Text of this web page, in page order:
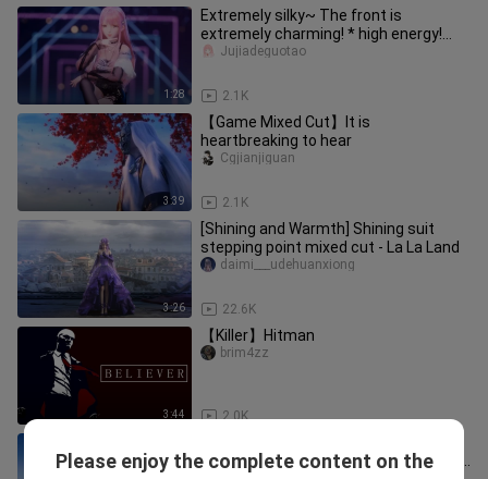
1:28
Extremely silky~ The front is
extremely charming! * high energy!
Has your mother's love gone bad
2.1K
Jujiadeguotao
3:39
【Game Mixed Cut】It is
heartbreaking to hear
2.1K
Cgjianjiguan
3:26
[Shining and Warmth] Shining suit
stepping point mixed cut - La La Land
22.6K
daimi___udehuanxiong
3:44
【Killer】Hitman
2.0K
brim4zz
Animation "Target" HD No Watermark
Please enjoy the complete content on the